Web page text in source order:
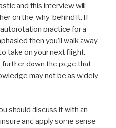
and this interview will
on the ‘why’ behind it. If
practice for a
then you’ll walk away
take on your next flight.
further down the page that
may not be as widely
should discuss it with an
and apply some sense